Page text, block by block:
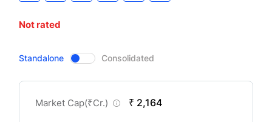
Not rated
CompanyOver
Standalone Consolidated
Market Cap(₹Cr.) ₹ 2,164